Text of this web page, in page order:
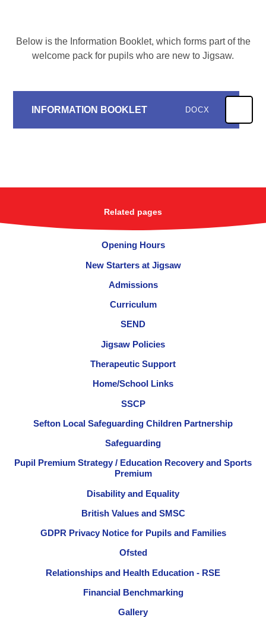
Below is the Information Booklet, which forms part of the
welcome pack for pupils who are new to Jigsaw.
INFORMATION BOOKLET DOCX
Related pages
Opening Hours
New Starters at Jigsaw
Admissions
Curriculum
SEND
Jigsaw Policies
Therapeutic Support
Home/School Links
SSCP
Sefton Local Safeguarding Children Partnership
Safeguarding
Pupil Premium Strategy / Education Recovery and Sports
Premium
Disability and Equality
British Values and SMSC
GDPR Privacy Notice for Pupils and Families
Ofsted
Relationships and Health Education - RSE
Financial Benchmarking
Gallery